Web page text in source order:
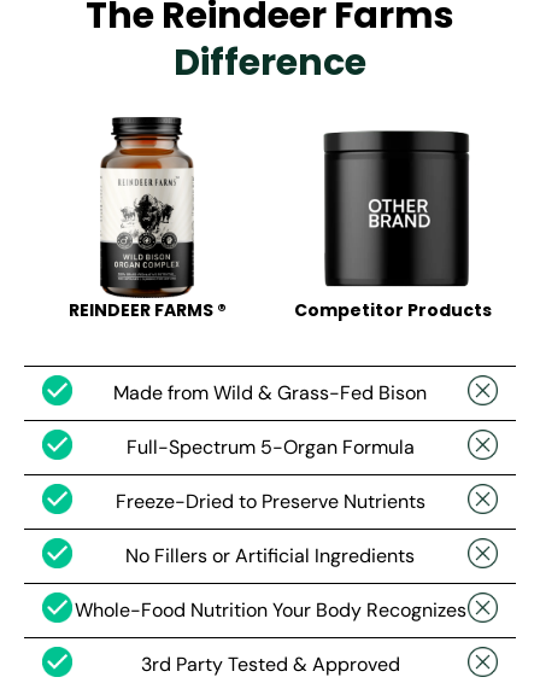
The Reindeer Farms
Difference
REINDEER FARMS ® Competitor Products
Made from Wild & Grass-Fed Bison
Full-Spectrum 5-Organ Formula
Freeze-Dried to Preserve Nutrients
No Fillers or Artificial Ingredients
Whole-Food Nutrition Your Body Recognizes
3rd Party Tested & Approved